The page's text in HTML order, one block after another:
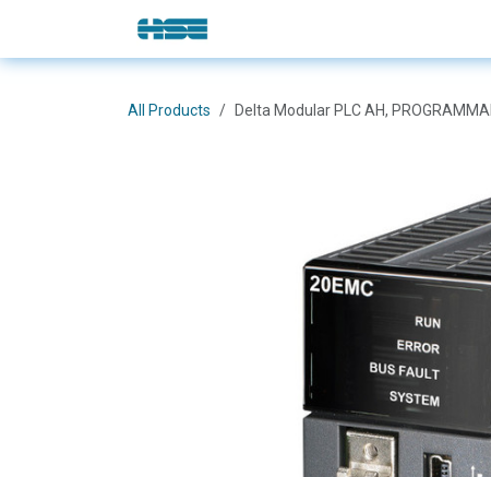
Skip to Content
All Products Delta Modular PLC AH,